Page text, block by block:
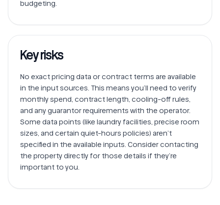
Key risks
No exact pricing data or contract terms are available
in the input sources. This means you’ll need to verify
monthly spend, contract length, cooling-off rules,
and any guarantor requirements with the operator.
Some data points (like laundry facilities, precise room
sizes, and certain quiet-hours policies) aren’t
specified in the available inputs. Consider contacting
the property directly for those details if they’re